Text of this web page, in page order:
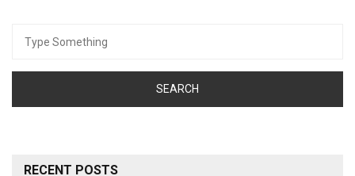
for:
RECENT POSTS